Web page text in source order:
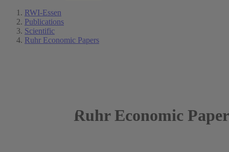
RWI-Essen
Publications
Scientific
Ruhr Economic Papers
Ruhr Economic